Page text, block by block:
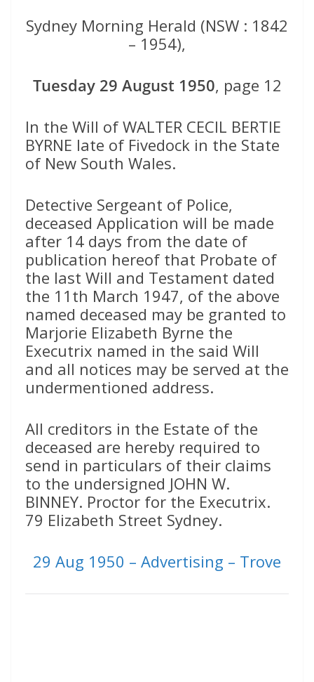
Sydney Morning Herald (NSW : 1842
– 1954),
Tuesday 29 August 1950, page 12
In the Will of WALTER CECIL BERTIE
BYRNE late of Fivedock in the State
of New South Wales.
Detective Sergeant of Police,
deceased Application will be made
after 14 days from the date of
publication hereof that Probate of
the last Will and Testament dated
the 11th March 1947, of the above
named deceased may be granted to
Marjorie Elizabeth Byrne the
Executrix named in the said Will
and all notices may be served at the
undermentioned address.
All creditors in the Estate of the
deceased are hereby required to
send in particulars of their claims
to the undersigned JOHN W.
BINNEY. Proctor for the Executrix.
79 Elizabeth Street Sydney.
29 Aug 1950 – Advertising – Trove